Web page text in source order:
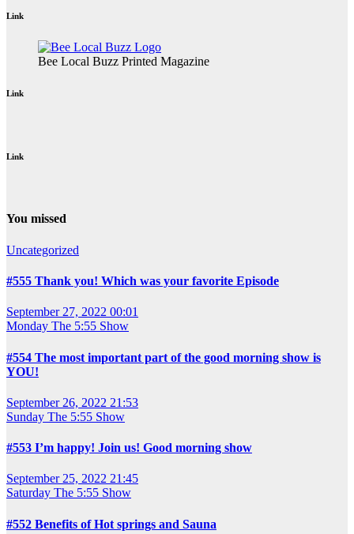
Link
Bee Local Buzz Printed Magazine
Link
Link
You missed
Uncategorized
#555 Thank you! Which was your favorite Episode
September 27, 2022 00:01
Monday The 5:55 Show
#554 The most important part of the good morning show is
YOU!
September 26, 2022 21:53
Sunday The 5:55 Show
#553 I’m happy! Join us! Good morning show
September 25, 2022 21:45
Saturday The 5:55 Show
#552 Benefits of Hot springs and Sauna